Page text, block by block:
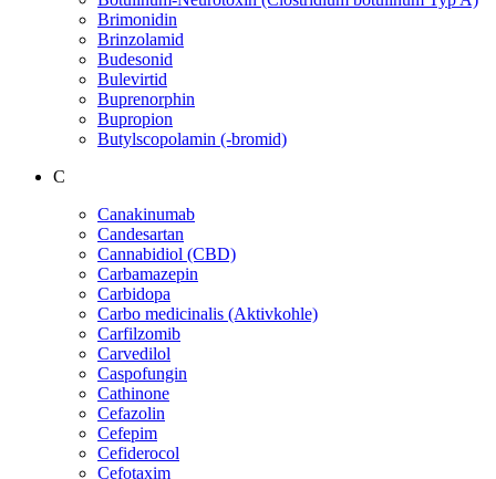
Brimonidin
Brinzolamid
Budesonid
Bulevirtid
Buprenorphin
Bupropion
Butylscopolamin (-bromid)
C
Canakinumab
Candesartan
Cannabidiol (CBD)
Carbamazepin
Carbidopa
Carbo medicinalis (Aktivkohle)
Carfilzomib
Carvedilol
Caspofungin
Cathinone
Cefazolin
Cefepim
Cefiderocol
Cefotaxim